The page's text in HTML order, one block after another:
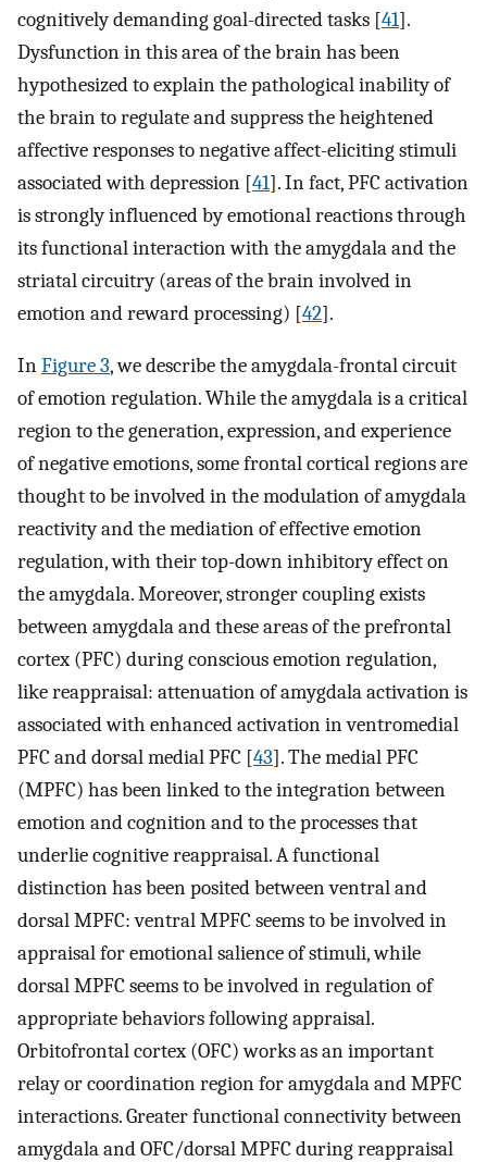
cognitively demanding goal-directed tasks [41].
Dysfunction in this area of the brain has been
hypothesized to explain the pathological inability of
the brain to regulate and suppress the heightened
affective responses to negative affect-eliciting stimuli
associated with depression [41]. In fact, PFC activation
is strongly influenced by emotional reactions through
its functional interaction with the amygdala and the
striatal circuitry (areas of the brain involved in
emotion and reward processing) [42].
InFigure 3, we describe the amygdala-frontal circuit
of emotion regulation. While the amygdala is a critical
region to the generation, expression, and experience
of negative emotions, some frontal cortical regions are
thought to be involved in the modulation of amygdala
reactivity and the mediation of effective emotion
regulation, with their top-down inhibitory effect on
the amygdala. Moreover, stronger coupling exists
between amygdala and these areas of the prefrontal
cortex (PFC) during conscious emotion regulation,
like reappraisal: attenuation of amygdala activation is
associated with enhanced activation in ventromedial
PFC and dorsal medial PFC [43]. The medial PFC
(MPFC) has been linked to the integration between
emotion and cognition and to the processes that
underlie cognitive reappraisal. A functional
distinction has been posited between ventral and
dorsal MPFC: ventral MPFC seems to be involved in
appraisal for emotional salience of stimuli, while
dorsal MPFC seems to be involved in regulation of
appropriate behaviors following appraisal.
Orbitofrontal cortex (OFC) works as an important
relay or coordination region for amygdala and MPFC
interactions. Greater functional connectivity between
amygdala and OFC/dorsal MPFC during reappraisal